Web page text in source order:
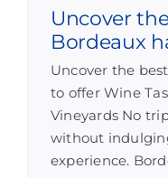
Uncover
Bordeaux
Uncover the
to offer Wine
Vineyards No
without
experience.